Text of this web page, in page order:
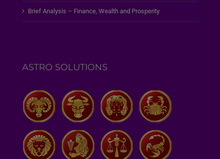
Brief Analysis – Finance, Wealth and Prosperity
ASTRO SOLUTIONS